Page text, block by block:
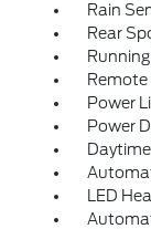
Rain
Rear
Remote
Power
Power
LED